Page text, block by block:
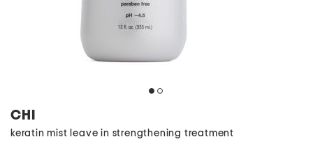
CHI
keratin mist leave in strengthening treatment